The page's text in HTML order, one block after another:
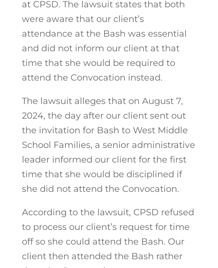
at CPSD. The lawsuit states that both
were aware that our client’s
attendance at the Bash was essential
and did not inform our client at that
time that she would be required to
attend the Convocation instead.
The lawsuit alleges that on August 7,
2024, the day after our client sent out
the invitation for Bash to West Middle
School Families, a senior administrative
leader informed our client for the first
time that she would be disciplined if
she did not attend the Convocation.
According to the lawsuit, CPSD refused
to process our client’s request for time
off so she could attend the Bash. Our
client then attended the Bash rather